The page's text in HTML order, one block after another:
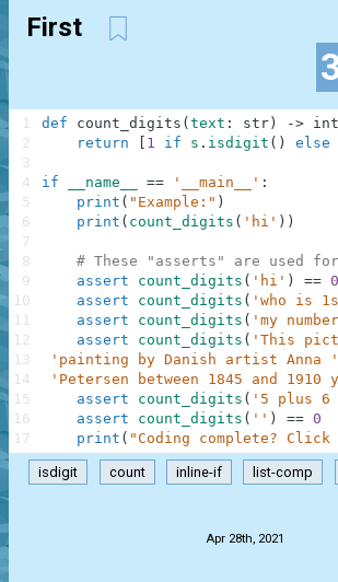
First
def count_digits ( text : str ) -> int
return
1 if s . isdigit ( ) else
if __name__ == '__main__' :
print ( "Example:" )
print ( count_digits ( 'hi' ) )
# These "asserts" are used
assert
count_digits ( 'hi' ) == 0
assert
count_digits ( 'who is
assert
count_digits ( 'my
assert
count_digits ( 'This
'painting by Danish artist Anna '
'Petersen between 1845 and 1910
assert
count_digits ( '5 plus
assert
count_digits ( '' ) == 0
print ( "Coding complete?
1
2
3
4
5
6
7
8
9
10
11
12
13
14
15
16
17
isdigit count inline-if list-comp
Apr 28th, 2021